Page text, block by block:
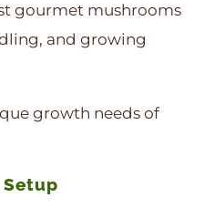
gourmet mushrooms
and growing
growth needs of
Setup